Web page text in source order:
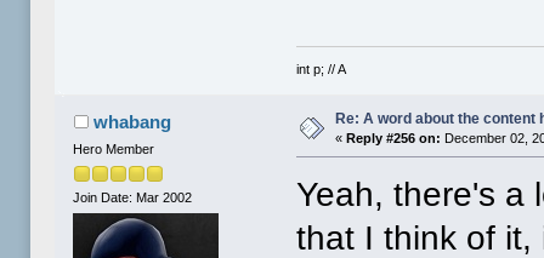
int p; // A
whabang
Hero Member
Join Date: Mar 2002
Re: A word about the content
«Reply #256 on: December 02,
Yeah, there's a
that I think of